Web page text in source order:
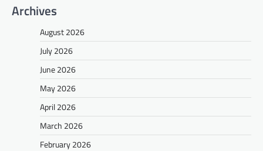
Archives
August 2026
July 2026
June 2026
May 2026
April 2026
March 2026
February 2026